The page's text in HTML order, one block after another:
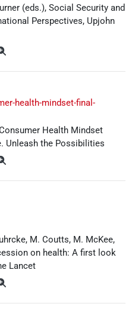
(eds.), Social Security and
Perspectives, Upjohn
health-mindset-final-
Health Mindset
Unleash the Possibilities
M. Coutts, M. McKee,
on health: A first look
Lancet